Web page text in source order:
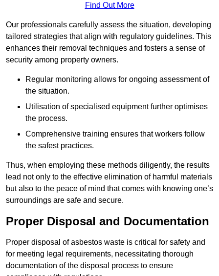
Find Out More
Our professionals carefully assess the situation, developing
tailored strategies that align with regulatory guidelines. This
enhances their removal techniques and fosters a sense of
security among property owners.
Regular monitoring allows for ongoing assessment of
the situation.
Utilisation of specialised equipment further optimises
the process.
Comprehensive training ensures that workers follow
the safest practices.
Thus, when employing these methods diligently, the results
lead not only to the effective elimination of harmful materials
but also to the peace of mind that comes with knowing one’s
surroundings are safe and secure.
Proper Disposal and Documentation
Proper disposal of asbestos waste is critical for safety and
for meeting legal requirements, necessitating thorough
documentation of the disposal process to ensure